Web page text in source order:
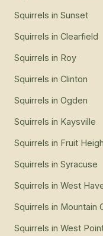
Squirrels in Sunset
Squirrels in Clearfield
Squirrels in Roy
Squirrels in Clinton
Squirrels in Ogden
Squirrels in Kaysville
Squirrels in Fruit
Squirrels in Syracuse
Squirrels in West
Squirrels in Mountain
Squirrels in West